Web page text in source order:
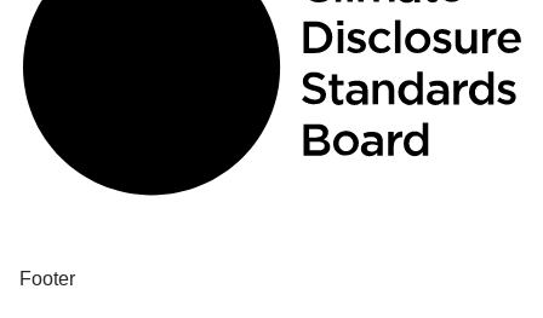
Footer